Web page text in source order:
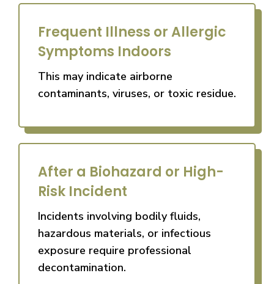
Frequent Illness or Allergic
Symptoms Indoors
This may indicate airborne
contaminants, viruses, or toxic residue.
After a Biohazard or High-
Risk Incident
Incidents involving bodily fluids,
hazardous materials, or infectious
exposure require professional
decontamination.